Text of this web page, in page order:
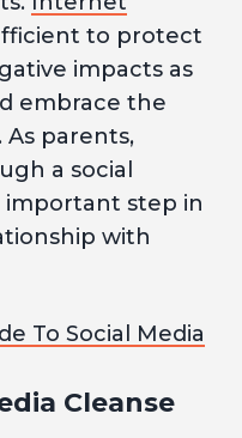
to protect
impacts as
embrace the
parents,
a social
important step in
with
To Social Media
Cleanse